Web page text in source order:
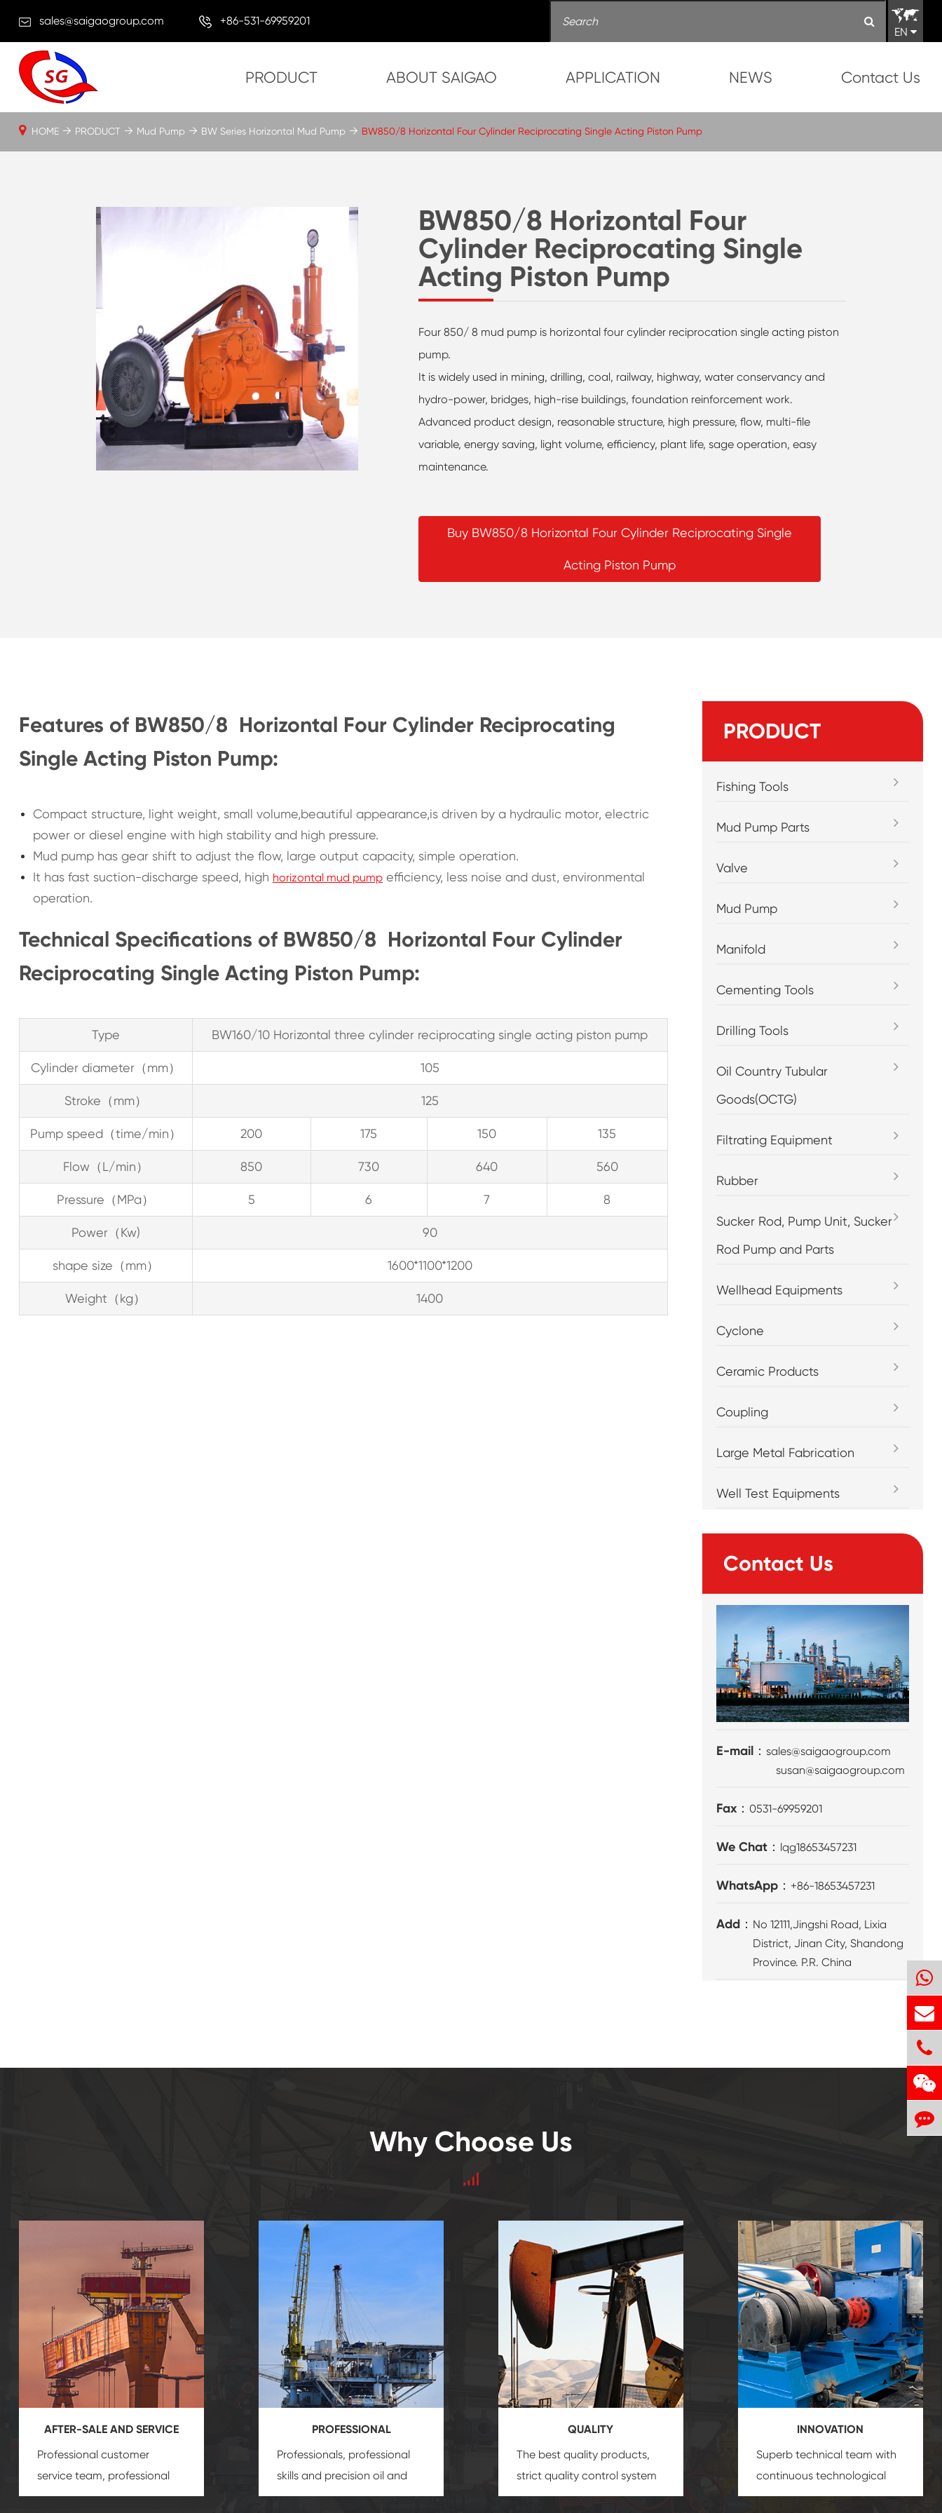
sales@saigaogroup.com
+86-531-69959201
EN
PRODUCT ABOUT SAIGAO APPLICATION NEWS Contact Us
BW850/8 Horizontal Four
Cylinder Reciprocating Single
Acting Piston Pump
Four 850/ 8 mud pump is horizontal four cylinder reciprocation single acting piston
pump.
It is widely used in mining, drilling, coal, railway, highway, water conservancy and
hydro-power, bridges, high-rise buildings, foundation reinforcement work.
Advanced product design, reasonable structure, high pressure, flow, multi-file
variable, energy saving, light volume, efficiency, plant life, sage operation, easy
maintenance.
Buy BW850/8 Horizontal Four Cylinder Reciprocating Single
Acting Piston Pump
HOME PRODUCT Mud Pump BW Series Horizontal Mud Pump BW850/8 Horizontal Four Cylinder Reciprocating Single Acting Piston Pump
Features of BW850/8 Horizontal Four Cylinder Reciprocating
Single Acting Piston Pump:
Compact structure, light weight, small volume,beautiful appearance,is driven by a hydraulic motor, electric
power or diesel engine with high stability and high pressure.
Mud pump has gear shift to adjust the flow, large output capacity, simple operation.
It has fast suction-discharge speed, high horizontal mud pumpefficiency, less noise and dust, environmental
operation.
Technical Specifications of BW850/8 Horizontal Four Cylinder
Reciprocating Single Acting Piston Pump:
Type BW160/10 Horizontal three cylinder reciprocating single acting piston pump
Cylinder diameter（mm） 105
Stroke（mm） 125
Pump speed（time/min） 200 175 150 135
Flow（L/min） 850 730 640 560
Pressure（MPa） 5 6 7 8
Power（Kw) 90
shape size（mm） 1600*1100*1200
Weight（kg） 1400
PRODUCT
Fishing Tools
Mud Pump Parts
Valve
Mud Pump
Manifold
Cementing Tools
Drilling Tools
Oil Country Tubular
Goods(OCTG)
Filtrating Equipment
Rubber
Sucker Rod, Pump Unit, Sucker
Rod Pump and Parts
Wellhead Equipments
Cyclone
Ceramic Products
Coupling
Large Metal Fabrication
Well Test Equipments
Contact Us
E-mail：sales@saigaogroup.com
susan@saigaogroup.com
Fax：0531-69959201
We Chat： lqg18653457231
WhatsApp： +86-18653457231
Add： No 12111,Jingshi Road, Lixia
District, Jinan City, Shandong
Province. P.R. China
Why Choose Us
AFTER-SALE AND SERVICE
Professional customer
service team, professional
after-sale services create a
PROFESSIONAL
Professionals, professional
skills and precision oil and
gas equipmentinsure that
QUALITY
The best quality products,
strict quality control system
and good reputations
INNOVATION
Superb technical team with
continuous technological
innovation, closely follow the